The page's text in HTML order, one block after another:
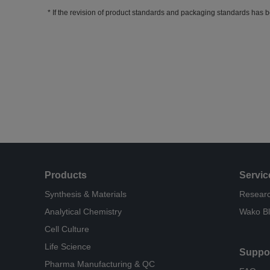
If the revision of product standards and packaging standards
Products
Synthesis & Materials
Analytical Chemistry
Cell Culture
Life Science
Pharma Manufacturing & QC
Wako